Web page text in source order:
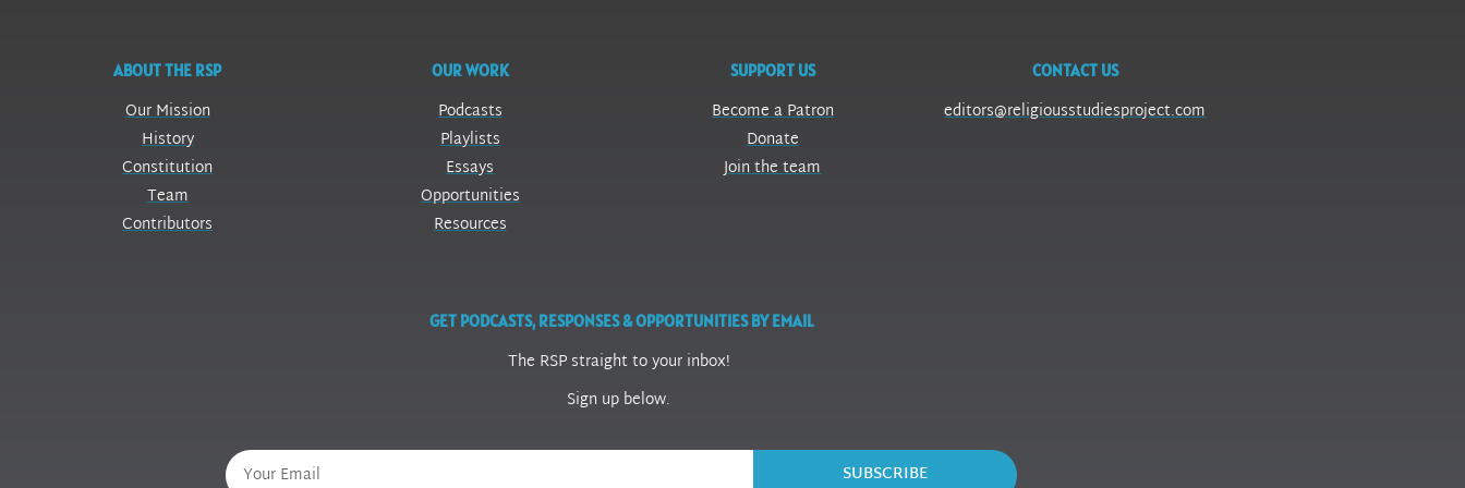
ABOUT THE RSP
Our Mission
History
Constitution
Team
Contributors
OUR WORK
Podcasts
Playlists
Essays
Opportunities
Resources
SUPPORT US
Become a Patron
Donate
Join the team
CONTACT US
editors@religiousstudiesproject.com
GET PODCASTS, RESPONSES & OPPORTUNITIES BY EMAIL
The RSP straight to your inbox!
Sign up below.
SUBSCRIBE